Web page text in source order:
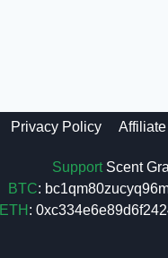
Privacy Policy
SupportScent
BTC:
ETH :